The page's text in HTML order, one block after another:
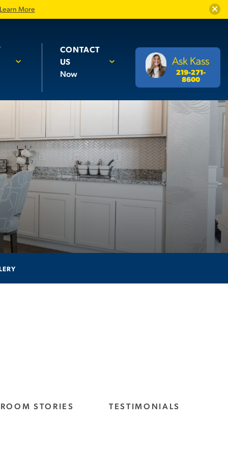
Close
More
CONTACT
US
Now
Ask Kass
219-271-
8600
ROOM STORIES TESTIMONIALS